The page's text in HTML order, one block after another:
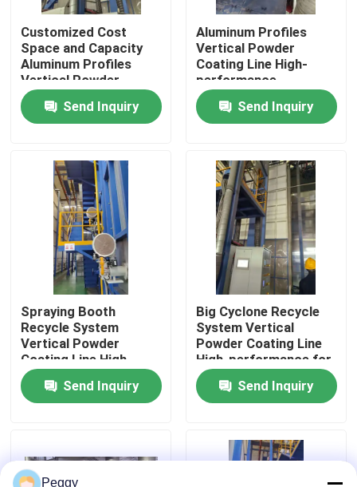
Products
VR Show
About Us
Factory Tour
Quality Control
Contact Us
Request A Quote
Vertical Powder Coating Line
Customized Cost
Space and Capacity
Aluminum Profiles
Vertical Powder
Coating Line High-
performanceSend Inquiry
Aluminum Profiles
Vertical Powder
Coating Line High-
performance
Send Inquiry
Spraying Booth
Recycle System
Vertical Powder
Coating Line High-
performance for
Aluminum Profiles
Send Inquiry
Big Cyclone Recycle
System Vertical
Powder Coating Line
High-performance for
Aluminum Profiles
Send Inquiry
Peggy